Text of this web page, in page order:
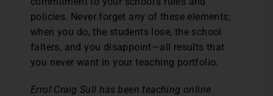
policies. Never forget any of these elements;
when you do, the students lose, the school
falters, and you disappoint—all results that
you never want in your teaching portfolio.
Errol Craig Sull has been teaching online